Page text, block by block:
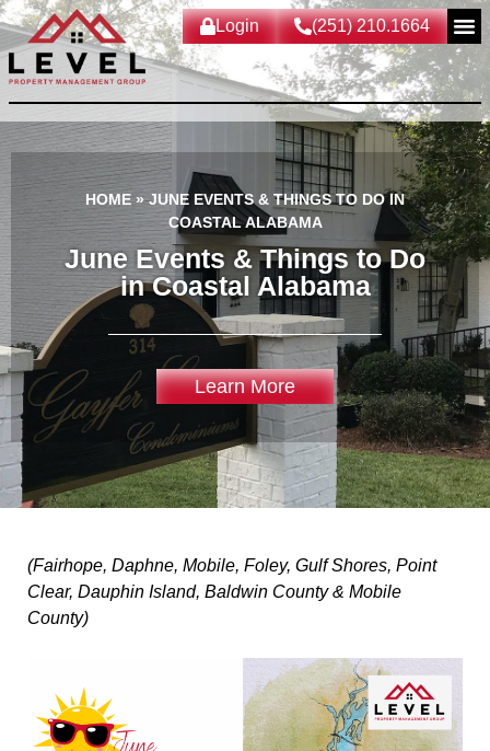
(251) 210.1664
Login
HOME»JUNE EVENTS & THINGS TO DO IN
COASTAL ALABAMA
June Events & Things to Do
in Coastal Alabama
Learn More
(Fairhope, Daphne, Mobile, Foley, Gulf Shores, Point
Clear, Dauphin Island, Baldwin County & Mobile
County)